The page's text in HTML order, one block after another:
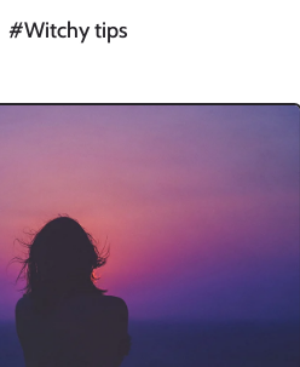
#Witchy tips